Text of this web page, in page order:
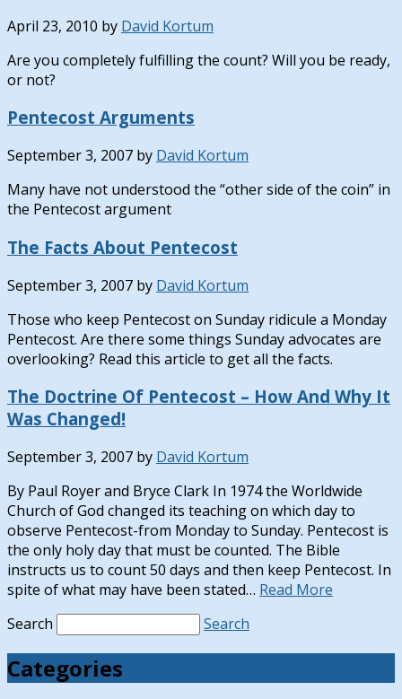
April 23, 2010 by David Kortum
Are you completely fulfilling the count? Will you be ready,
or not?
Pentecost Arguments
September 3, 2007 by David Kortum
Many have not understood the “other side of the coin” in
the Pentecost argument
The Facts About Pentecost
September 3, 2007 by David Kortum
Those who keep Pentecost on Sunday ridicule a Monday
Pentecost. Are there some things Sunday advocates are
overlooking? Read this article to get all the facts.
The Doctrine Of Pentecost – How And Why It
Was Changed!
September 3, 2007 by David Kortum
By Paul Royer and Bryce Clark In 1974 the Worldwide
Church of God changed its teaching on which day to
observe Pentecost-from Monday to Sunday. Pentecost is
the only holy day that must be counted. The Bible
instructs us to count 50 days and then keep Pentecost. In
spite of what may have been stated… Read More
Search
Search
Categories